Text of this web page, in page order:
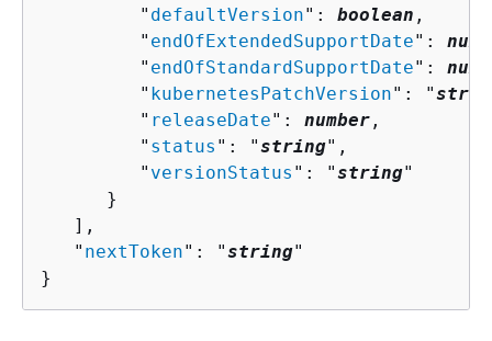
         "
defaultVersion": boolean ,
         "
endOfExtendedSupportDate":
         "
endOfStandardSupportDate":
         "
kubernetesPatchVersion": "
         "
releaseDate": number ,
         "
status ": "string",
         "
versionStatus ": "string"
      }
   ],
   "
nextToken": "string"
}